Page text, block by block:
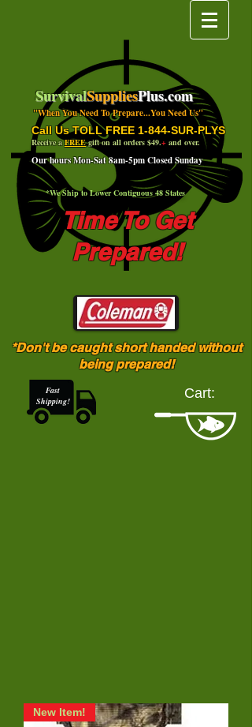
SurvivalSuppliesPlus.com
Call Us TOLL FREE 1-844-SUR-PLYS
Our hours Mon-Sat 8am-5pm Closed Sunday
"When You Need To Prepare...You Need Us"
Receive aFREEgift on all orders $49.+ and over.
Time To Get
Prepared!
*We Ship to Lower Contiguous 48 States
*Don't be caught short handed without
being prepared!
Fast
Shipping!
Cart:
New Item!